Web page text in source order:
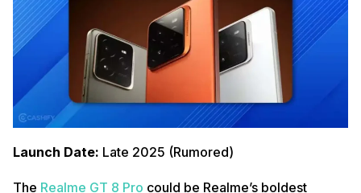
Launch Date: Late 2025 (Rumored)
The Realme GT 8 Pro could be Realme’s boldest